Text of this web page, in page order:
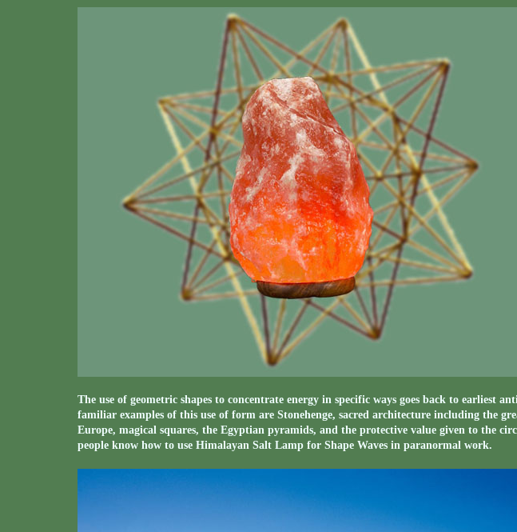
The use of geometric shapes to concentrate energy in specific ways goes back to earliest
familiar examples of this use of form are Stonehenge, sacred architecture including the
Europe, magical squares, the Egyptian pyramids, and the protective value given to the
people know how to use Himalayan Salt Lamp for Shape Waves in paranormal work.